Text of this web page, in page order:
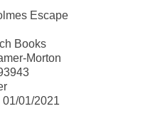
Escape
Books
Morton
01/2021